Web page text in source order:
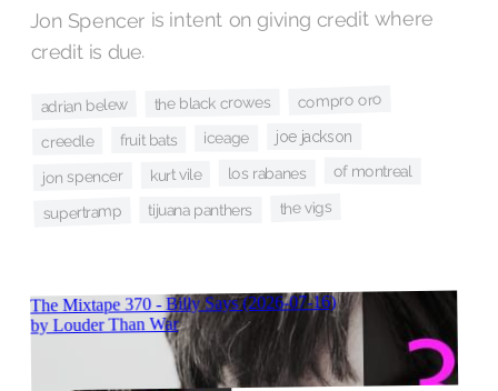
Jon Spencer is intent on giving credit where
credit is due.
adrian belew the black crowes compro oro
creedle fruit bats iceage joe jackson
jon spencer kurt vile los rabanes of montreal
supertramp tijuana panthers the vigs